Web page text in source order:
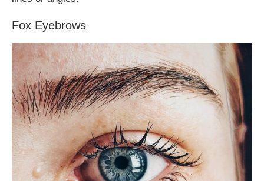
Fox Eyebrows